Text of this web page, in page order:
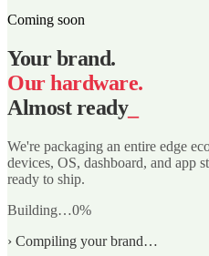
Coming soon
Your brand.
Our hardware.
Almost ready_
We're packaging an entire edge
devices, OS, dashboard, and app
ready to ship.
Building…0%
› Compiling your brand…